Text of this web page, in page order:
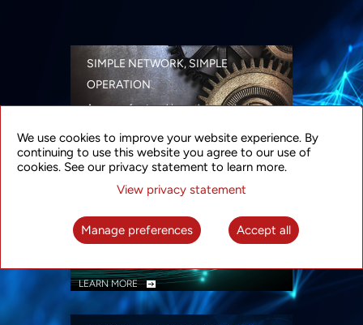
SIMPLE NETWORK, SIMPLE
OPERATION
A range of networking solutions designed
security
LEARN MORE
INTELLIGENT PACKET OPTICAL
TRANSPORT
Advanced SDN-enabled Packet Optical
LEARN MORE
We use cookies to improve your website experience. By
continuing to use this website you agree to our use of
cookies. See our privacy statement to learn more.
View privacy statement
Manage preferences Accept all